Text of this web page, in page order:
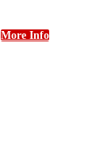
More Info